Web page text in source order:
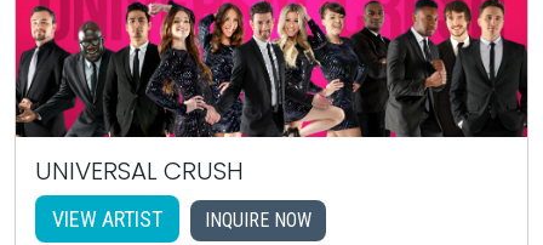
UNIVERSAL CRUSH
VIEW ARTIST INQUIRE NOW